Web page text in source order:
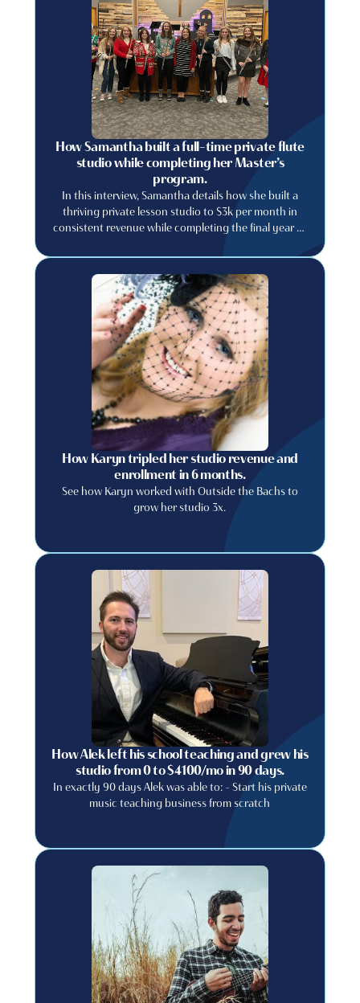
How Samantha built a full-time private flute
studio while completing her Master’s
program.
In this interview, Samantha details how she built a
thriving private lesson studio to $3k per month in
consistent revenue while completing the final year of
How Karyn tripled her studio revenue and
enrollment in 6 months.
See how Karyn worked with Outside the Bachs to
grow her studio 3x.
How Alek left his school teaching and grew his
studio from 0 to $4100/mo in 90 days.
In exactly 90 days Alek was able to: - Start his private
music teaching business from scratch